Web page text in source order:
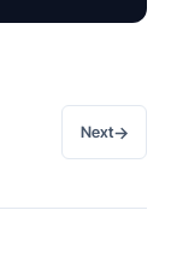
Next→